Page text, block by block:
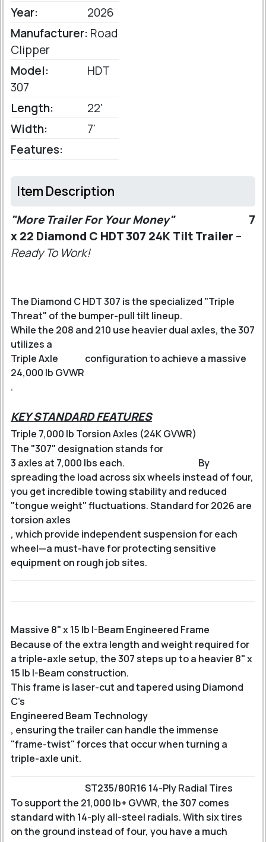
Year:
2026
Manufacturer: Road
Clipper
Model:
HDT
307
Length:
22'
Width:
7'
Features:
Item Description
"More Trailer For Your Money"
7
x 22 Diamond C HDT 307 24K Tilt Trailer –
Ready To Work!
The Diamond C HDT 307 is the specialized "Triple
Threat" of the bumper-pull tilt lineup.
While the 208 and 210 use heavier dual axles, the 307
utilizes a
Triple Axle
configuration to achieve a massive
24,000 lb GVWR
.
KEY STANDARD FEATURES
Triple 7,000 lb Torsion Axles (24K GVWR)
The "307" designation stands for
3 axles at 7,000 lbs each.
By
spreading the load across six wheels instead of four,
you get incredible towing stability and reduced
"tongue weight" fluctuations.Standard for 2026 are
torsion axles
, which provide independent suspension for each
wheel—a must-have for protecting sensitive
equipment on rough job sites.
Massive 8" x 15 lb I-Beam Engineered Frame
Because of the extra length and weight required for
a triple-axle setup, the 307 steps up to a heavier 8" x
15 lb I-Beam construction.
This frame is laser-cut and tapered using Diamond
C’s
Engineered Beam Technology
, ensuring the trailer can handle the immense
"frame-twist" forces that occur when turning a
triple-axle unit.
ST235/80R16 14-Ply Radial Tires
To support the 21,000 lb+ GVWR, the 307 comes
standard with 14-ply all-steel radials. With six tires
on the ground instead of four, you have a much